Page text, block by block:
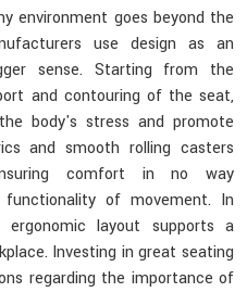
environment goes beyond the
use design as an
sense. Starting from the
and contouring of the seat,
body's stress and promote
and smooth rolling casters
comfort in no way
of movement. In
layout supports a
Investing in great seating
regarding the importance of